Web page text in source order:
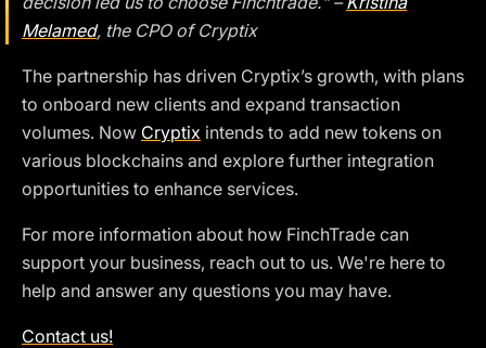
Melamed, the CPO of Cryptix
The partnership has driven Cryptix’s growth, with plans
to onboard new clients and expand transaction
volumes. Now Cryptix intends to add new tokens on
various blockchains and explore further integration
opportunities to enhance services.
For more information about how FinchTrade can
support your business, reach out to us. We're here to
help and answer any questions you may have.
Contact us!